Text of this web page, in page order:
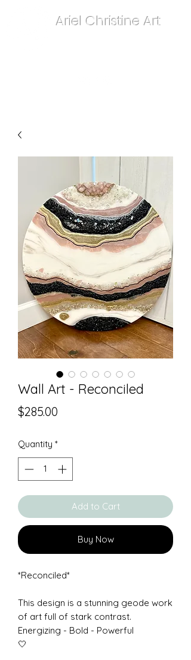
Ariel Christine Art
Wall Art - Reconciled
$285.00
Quantity *
Add to Cart
Buy Now
*Reconciled*
This design is a stunning geode work
of art full of stark contrast.
Energizing - Bold - Powerful
🤍